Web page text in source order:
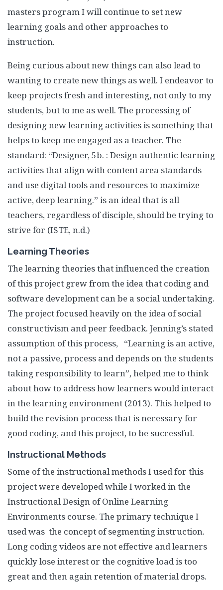
masters program I will continue to set new
learning goals and other approaches to
instruction.
Being curious about new things can also lead to
wanting to create new things as well. I endeavor to
keep projects fresh and interesting, not only to my
students, but to me as well. The processing of
designing new learning activities is something that
helps to keep me engaged as a teacher. The
standard: “Designer, 5b. : Design authentic learning
activities that align with content area standards
and use digital tools and resources to maximize
active, deep learning.” is an ideal that is all
teachers, regardless of disciple, should be trying to
strive for (ISTE, n.d.)
Learning Theories
The learning theories that influenced the creation
of this project grew from the idea that coding and
software development can be a social undertaking.
The project focused heavily on the idea of social
constructivism and peer feedback. Jenning’s stated
assumption of this process, “Learning is an active,
not a passive, process and depends on the students
taking responsibility to learn”, helped me to think
about how to address how learners would interact
in the learning environment (2013). This helped to
build the revision process that is necessary for
good coding, and this project, to be successful.
Instructional Methods
Some of the instructional methods I used for this
project were developed while I worked in the
Instructional Design of Online Learning
Environments course. The primary technique I
used was the concept of segmenting instruction.
Long coding videos are not effective and learners
quickly lose interest or the cognitive load is too
great and then again retention of material drops.